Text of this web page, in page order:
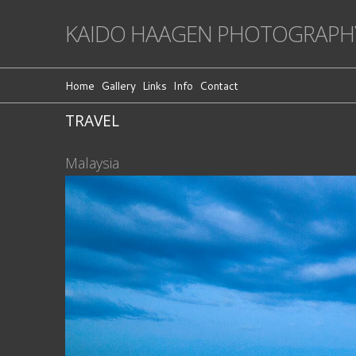
KAIDO HAAGEN
Home Gallery Links Info Contact
TRAVEL
Malaysia